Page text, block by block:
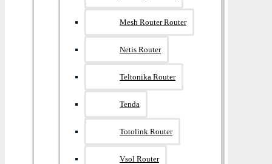
Mesh Router Router
Netis Router
Teltonika Router
Tenda
Totolink Router
Vsol Router